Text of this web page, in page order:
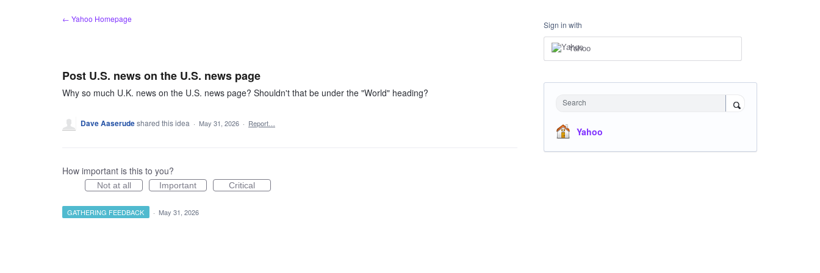
← Yahoo Homepage
Post U.S. news on the U.S. news page
Why so much U.K. news on the U.S. news page? Shouldn't that be under the "World" heading?
Dave Aaserudeshared this idea · May 31, 2026 · Report…
How important is this to you?
Not at all Important Critical
GATHERING FEEDBACK · May 31, 2026
Sign in with
Yahoo
Search
Yahoo